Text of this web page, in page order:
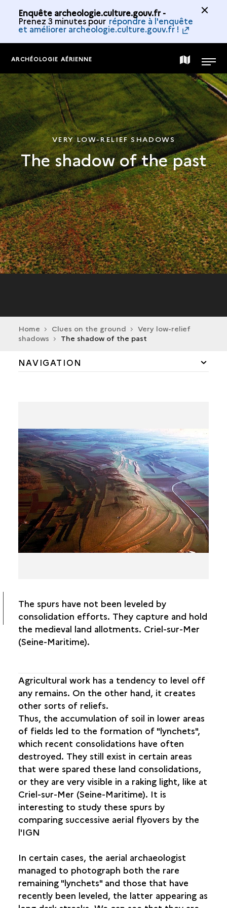
Enquête archeologie.culture.gouv.fr -
Prenez 3 minutes pour répondre à l'enquête
et améliorer archeologie.culture.gouv.fr !
ARCHÉOLOGIE AÉRIENNE MAP
OF
THE
COLLECTION
MENU
VERY LOW-RELIEF SHADOWS
The shadow of the past
Home Clues on the ground
Very low-relief
shadows
The shadow of the past
NAVIGATION
THE SHADOW OF THE PAST
CROP GROWTH ANOMALIES
GROUND MOISTURE ANOMALIES
SOIL COLOR ANOMALIES
POLYMORPHISM
The spurs have not been leveled by
consolidation efforts. They capture and hold
the medieval land allotments. Criel-sur-Mer
(Seine-Maritime).
Agricultural work has a tendency to level off
any remains. On the other hand, it creates
other sorts of reliefs.
Thus, the accumulation of soil in lower areas
of fields led to the formation of "lynchets",
which recent consolidations have often
destroyed. They still exist in certain areas
that were spared these land consolidations,
or they are very visible in a raking light, like at
Criel-sur-Mer (Seine-Maritime). It is
interesting to study these spurs by
comparing successive aerial flyovers by the
l'IGN
In certain cases, the aerial archaeologist
managed to photograph both the rare
remaining "lynchets" and those that have
recently been leveled, the latter appearing as